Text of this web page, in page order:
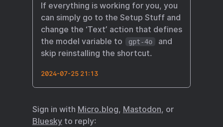
If everything is working for you, you
can simply go to the Setup Stuff and
change the ‘Text’ action that defines
the model variable to
gpt-4o
and
skip reinstalling the shortcut.
2024-07-25 21:13
Sign in with Micro.blog, Mastodon, or
Blueskyto reply: